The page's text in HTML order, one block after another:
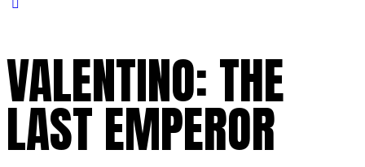
VALENTINO: THE
LAST EMPEROR